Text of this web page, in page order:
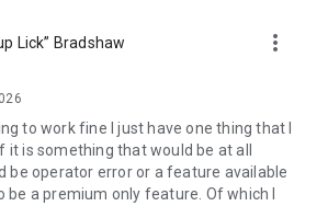
Lick” Bradshaw more_vert
to work fine I just have one thing that I
is something that would be at all
be operator error or a feature available
a premium only feature. Of which I